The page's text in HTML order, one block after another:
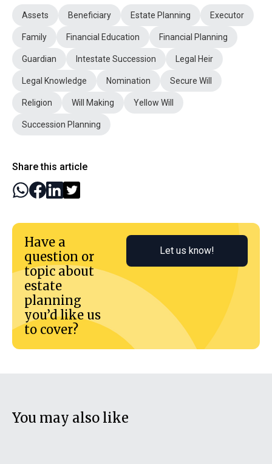
Assets Beneficiary Estate Planning Executor
Family Financial Education Financial Planning
Guardian Intestate Succession Legal Heir
Legal Knowledge Nomination Secure Will
Religion Will Making Yellow Will
Succession Planning
Share this article
Have a
question or
topic about
estate
planning
you’d like us
to cover?
Let us know!
You may also like